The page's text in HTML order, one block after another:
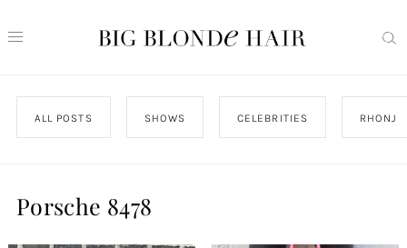
ALL POSTS SHOWS CELEBRITIES RHONJ
Porsche 8478